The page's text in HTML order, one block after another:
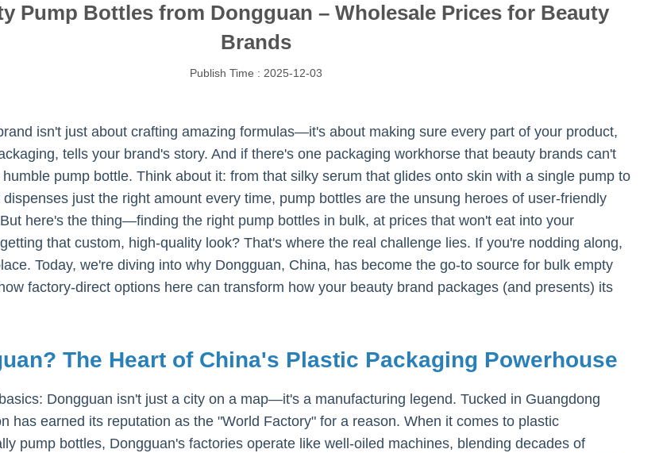
Pump Bottles from Dongguan – Wholesale Prices for Beauty
Brands
Publish Time : 2025-12-03
isn't just about crafting amazing formulas—it's about making sure every part of your product,
tells your brand's story. And if there's one packaging workhorse that beauty brands can't
humble pump bottle. Think about it: from that silky serum that glides onto skin with a single pump to
just the right amount every time, pump bottles are the unsung heroes of user-friendly
here's the thing—finding the right pump bottles in bulk, at prices that won't eat into your
that custom, high-quality look? That's where the real challenge lies. If you're nodding along,
Today, we're diving into why Dongguan, China, has become the go-to source for bulk empty
factory-direct options here can transform how your beauty brand packages (and presents) its
The Heart of China's Plastic Packaging Powerhouse
Dongguan isn't just a city on a map—it's a manufacturing legend. Tucked in Guangdong
has earned its reputation as the "World Factory" for a reason. When it comes to plastic
pump bottles, Dongguan's factories operate like well-oiled machines, blending decades of